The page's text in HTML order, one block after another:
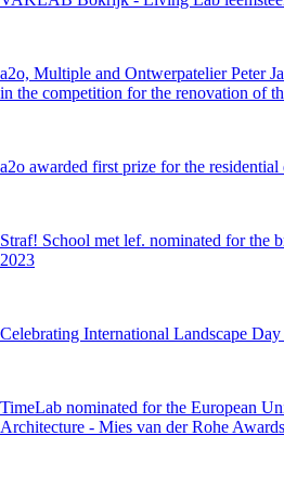
a2o, Multiple and Ontwerpatelier Peter
in the competition for the renovation of
a2o awarded first prize for the residential
Straf! School met lef. nominated for the
2023
Celebrating International Landscape
TimeLab nominated for the European
Architecture - Mies van der Rohe